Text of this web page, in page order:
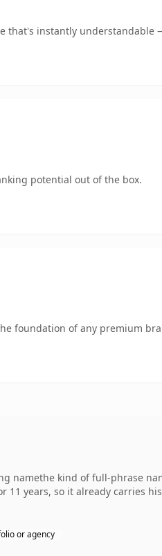
that's instantly
potential out of the box.
foundation of any premium
namethe kind of full-phrase
11 years, so it already carries
or agency